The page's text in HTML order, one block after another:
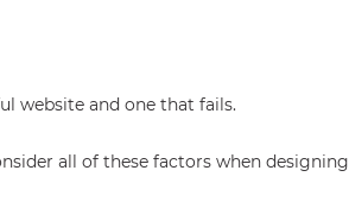
website and one that fails.
all of these factors when designing